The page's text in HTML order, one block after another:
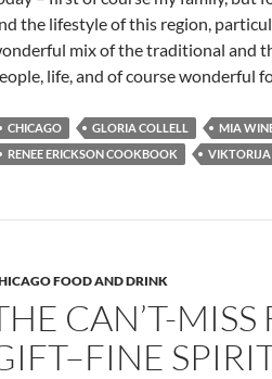
the lifestyle of this region,
mix of the traditional and
life, and of course wonderful
CHICAGO GLORIA COLLELL MIA
RENEE ERICKSON COOKBOOK
FOOD AND DRINK
CAN’T-MISS